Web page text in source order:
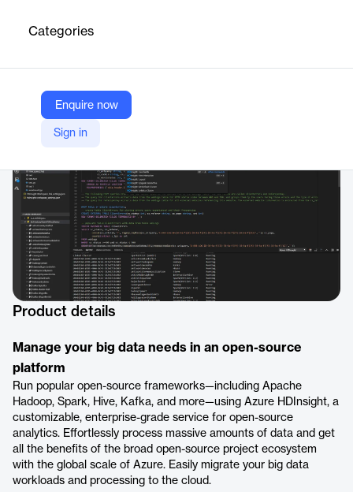
Categories
Enquire now
Sign in
and settings.
Microsoft
Company Website
https://azure.microsoft.com/en-us/products/hdinsight/
Product details
Manage your big data needs in an open-source
platform
Run popular open-source frameworks—including Apache
Hadoop, Spark, Hive, Kafka, and more—using Azure HDInsight, a
customizable, enterprise-grade service for open-source
analytics. Effortlessly process massive amounts of data and get
all the benefits of the broad open-source project ecosystem
with the global scale of Azure. Easily migrate your big data
workloads and processing to the cloud.